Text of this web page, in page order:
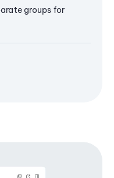
groups for